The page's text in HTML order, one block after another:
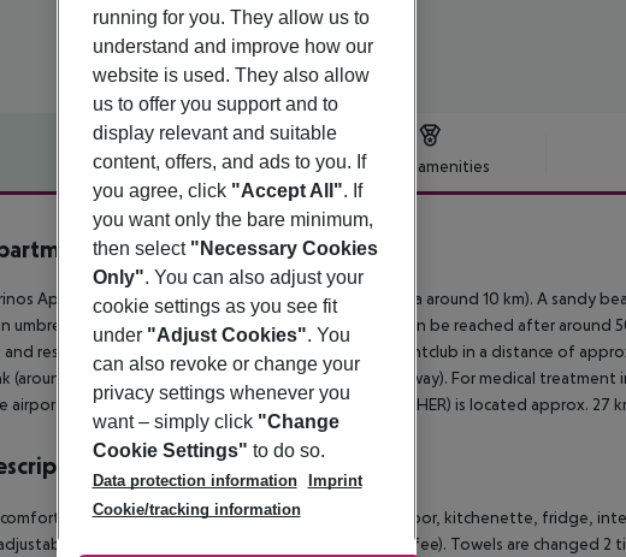
Offer description Hotel amenities
3
Apartments is around 5 km from Chersonissos (Malia around 10 km). A sandy
umbrellas and sun loungers for a fee. A supermarket can be reached after
and restaurants. For evening dancing you will find a nightclub in a distance of
(around 500 m away) and a bus stop (approx. 700 m away). For medical
airport (CHQ) is approx. 170 km away. Another airport (HER) is located approx. 27
furnished rooms are equipped with tiled floor, kitchenette, fridge,
air conditioning (from May to October, extra fee). Towels are changed 2
running for you. They allow us to
understand and improve how our
website is used. They also allow
us to offer you support and to
display relevant and suitable
content, offers, and ads to you. If
you agree, click "Accept All". If
you want only the bare minimum,
then select "Necessary Cookies
Only". You can also adjust your
cookie settings as you see fit
under "Adjust Cookies". You
can also revoke or change your
privacy settings whenever you
want – simply click "Change
Cookie Settings" to do so.
Data protection information
Imprint
Cookie/tracking information